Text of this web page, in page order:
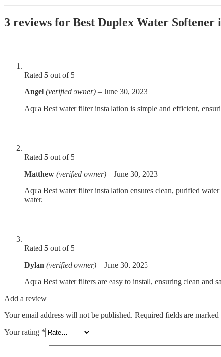
3 reviews for Best Duplex Water Softener
Rated 5 out of 5
Angel (verified owner) – June 30, 2023
Aqua Best water filter installation is simple and efficient,
Rated 5 out of 5
Matthew (verified owner) – June 30, 2023
Aqua Best water filter installation ensures clean, purified
water.
Rated 5 out of 5
Dylan (verified owner) – June 30, 2023
Aqua Best water filters are easy to install, ensuring clean and
Add a review
Your email address will not be published. Required fields are marked
Your rating *